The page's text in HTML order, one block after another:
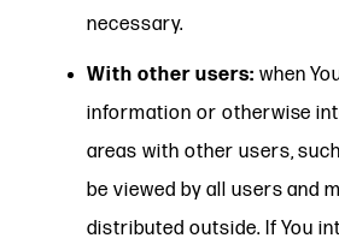
necessary.
With other users: when
information or otherwise
areas with other users,
be viewed by all users and
distributed outside. If You